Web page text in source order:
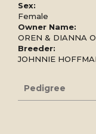
Sex:
Female
Owner Name:
OREN & DIANNA
Breeder:
JOHNNIE
Pedigree